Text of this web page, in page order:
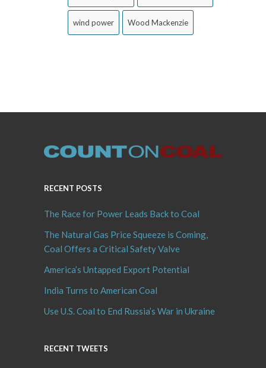
wind power Wood Mackenzie
RECENT POSTS
The Race for Power Leads Back to Coal
The Natural Gas Price Squeeze is Coming,
Coal Offers a Critical Safety Valve
America’s Untapped Export Potential
India Turns to American Coal
Use U.S. Coal to End Russia’s War in Ukraine
RECENT TWEETS